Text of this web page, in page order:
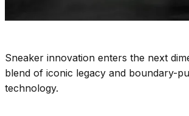
Sneaker innovation enters the next
blend of iconic legacy and boundary-
technology.